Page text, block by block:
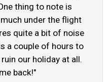
thing to note is
under the flight
quite a bit of noise
a couple of hours to
our holiday at all.
back!"